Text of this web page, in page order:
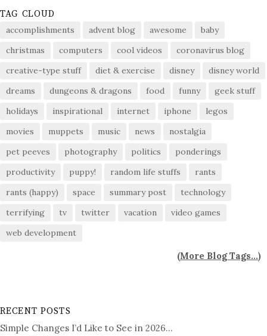
TAG CLOUD
accomplishments advent blog awesome
baby
christmas
computers cool videos
coronavirus blog
creative-type stuff
diet & exercise disney
disney world
dreams
dungeons & dragons food funny
geek stuff
holidays
inspirational internet iphone
legos
movies
muppets music news
nostalgia
pet peeves
photography politics
ponderings
productivity
puppy! random life stuffs
rants
rants (happy)
space summary post
technology
terrifying
tv twitter vacation
video games
web development
(More Blog Tags...)
RECENT POSTS
Simple Changes I’d Like to See in 2026…